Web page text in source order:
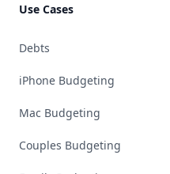
Use Cases
Debts
iPhone Budgeting
Mac Budgeting
Couples Budgeting